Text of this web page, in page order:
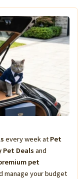
every week at Pet
Pet Deals and
pet
manage your budget